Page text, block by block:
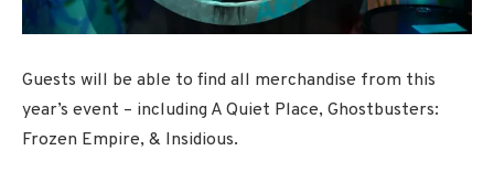
Guests will be able to find all merchandise from this
year’s event – including A Quiet Place, Ghostbusters:
Frozen Empire, & Insidious.